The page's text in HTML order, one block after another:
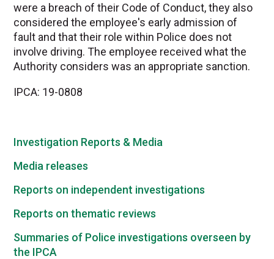
were a breach of their Code of Conduct, they also
considered the employee's early admission of
fault and that their role within Police does not
involve driving. The employee received what the
Authority considers was an appropriate sanction.
IPCA: 19-0808
Investigation Reports & Media
Media releases
Reports on independent investigations
Reports on thematic reviews
Summaries of Police investigations overseen by
the IPCA